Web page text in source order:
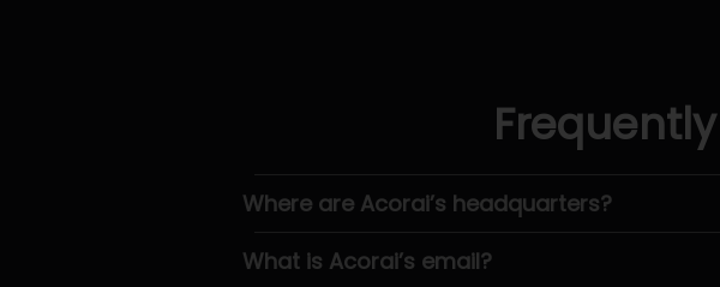
Where are Acorai’s headquarters?
What is Acorai’s email?